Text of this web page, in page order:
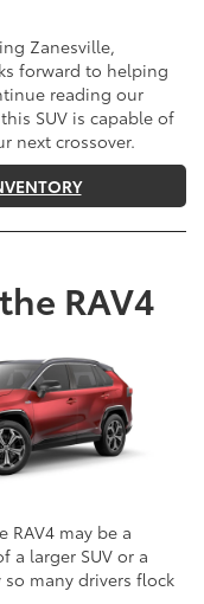
Zanesville,
forward to helping
reading our
SUV is capable of
next crossover.
RAV4
RAV4 may be a
a larger SUV or a
so many drivers flock